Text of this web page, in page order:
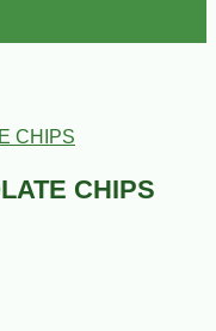
CHIPS
CHIPS